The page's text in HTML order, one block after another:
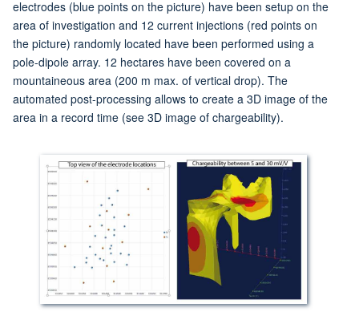
electrodes (blue points on the picture) have been setup on the
area of investigation and 12 current injections (red points on
the picture) randomly located have been performed using a
pole-dipole array. 12 hectares have been covered on a
mountaineous area (200 m max. of vertical drop). The
automated post-processing allows to create a 3D image of the
area in a record time (see 3D image of chargeability).